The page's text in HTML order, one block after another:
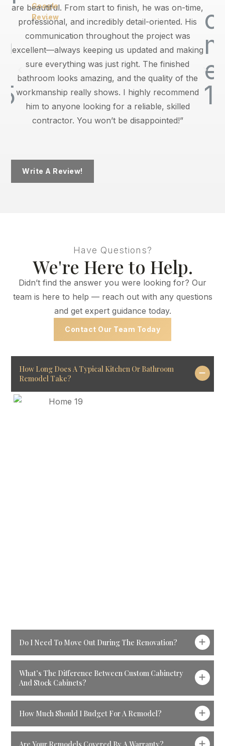
Google
Review
are beautiful. From start to finish, he was on-time,
professional, and incredibly detail-oriented. His
communication throughout the project was
excellent—always keeping us updated and making
sure everything was just right. The finished
bathroom looks amazing, and the quality of the
workmanship really shows. I highly recommend
him to anyone looking for a reliable, skilled
contractor. You won’t be disappointed!”
Write A Review!
How Long Does A Typical Kitchen Or Bathroom
Remodel Take?
Do I Need To Move Out During The Renovation?
What’s The Difference Between Custom Cabinetry
And Stock Cabinets?
How Much Should I Budget For A Remodel?
Are Your Remodels Covered By A Warranty?
Have Questions?
We're Here to Help.
Didn’t find the answer you were looking for? Our
team is here to help — reach out with any questions
and get expert guidance today.
Contact Our Team Today